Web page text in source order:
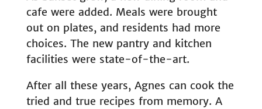
cafe were added. Meals were brought
out on plates, and residents had more
choices. The new pantry and kitchen
facilities were state-of-the-art.
After all these years, Agnes can cook the
tried and true recipes from memory. A